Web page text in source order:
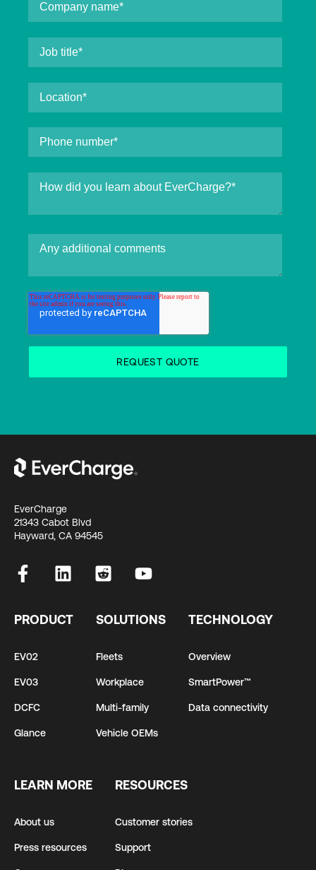
EverCharge
21343 Cabot Blvd
Hayward, CA 94545
PRODUCT
EV02
EV03
DCFC
Glance
SOLUTIONS
Fleets
Workplace
Multi-family
Vehicle OEMs
TECHNOLOGY
Overview
SmartPower™
Data connectivity
LEARN MORE
About us
Press resources
RESOURCES
Customer stories
Support